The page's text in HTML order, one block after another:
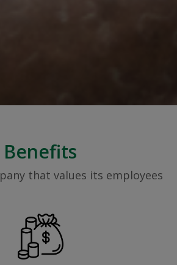
Benefits
that values its employees